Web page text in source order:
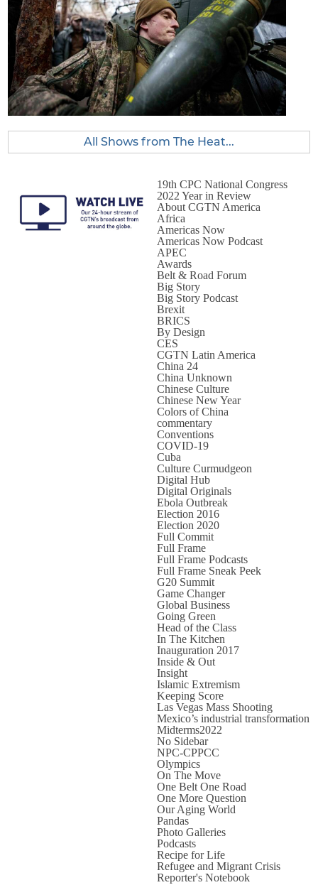
All Shows from The Heat...
19th CPC National Congress
2022 Year in Review
About CGTN America
Africa
Americas Now
Americas Now Podcast
APEC
Awards
Belt & Road Forum
Big Story
Big Story Podcast
Brexit
BRICS
By Design
CES
CGTN Latin America
China 24
China Unknown
Chinese Culture
Chinese New Year
Colors of China
commentary
Conventions
COVID-19
Cuba
Culture Curmudgeon
Digital Hub
Digital Originals
Ebola Outbreak
Election 2016
Election 2020
Full Commit
Full Frame
Full Frame Podcasts
Full Frame Sneak Peek
G20 Summit
Game Changer
Global Business
Going Green
Head of the Class
In The Kitchen
Inauguration 2017
Inside & Out
Insight
Islamic Extremism
Keeping Score
Las Vegas Mass Shooting
Mexico’s industrial transformation
Midterms2022
No Sidebar
NPC-CPPCC
Olympics
On The Move
One Belt One Road
One More Question
Our Aging World
Pandas
Photo Galleries
Podcasts
Recipe for Life
Refugee and Migrant Crisis
Reporter's Notebook